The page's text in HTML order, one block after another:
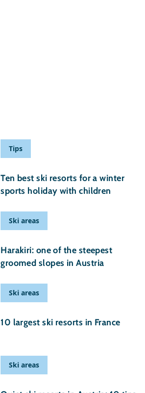
Tips
Ten best ski resorts for a winter
sports holiday with children
Ski areas
Harakiri: one of the steepest
groomed slopes in Austria
Ski areas
10 largest ski resorts in France
Ski areas